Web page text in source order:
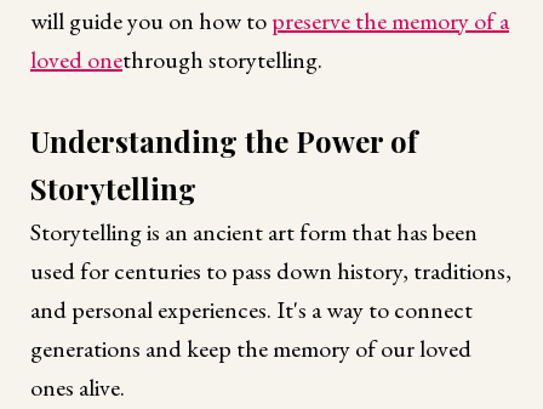
will guide you on how topreserve the memory of a
loved onethrough storytelling.
Understanding the Power of
Storytelling
Storytelling is an ancient art form that has been
used for centuries to pass down history, traditions,
and personal experiences. It's a way to connect
generations and keep the memory of our loved
ones alive.